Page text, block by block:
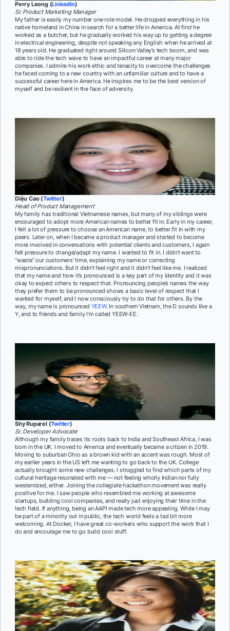
Perry Leong (LinkedIn)
Sr. Product Marketing Manager
My father is easily my number one role model. He dropped everything in his
native homeland in China in search for a better life in America. At first he
worked as a butcher, but he gradually worked his way up to getting a degree
in electrical engineering, despite not speaking any English when he arrived at
18 years old. He graduated right around Silicon Valley’s tech boom, and was
able to ride the tech wave to have an impactful career at many major
companies. I admire his work ethic and tenacity to overcome the challenges
he faced coming to a new country with an unfamiliar culture and to have a
successful career here in America. He inspires me to be the best version of
myself and be resilient in the face of adversity.
Diệu Cao (Twitter)
Head of Product Management
My family has traditional Vietnamese names, but many of my siblings were
encouraged to adopt more American names to better fit in. Early in my career,
I felt a lot of pressure to choose an American name, to better fit in with my
peers. Later on, when I became a product manager and started to become
more involved in conversations with potential clients and customers, I again
felt pressure to change/adapt my name. I wanted to fit in. I didn’t want to
“waste” our customers’ time, explaining my name or correcting
mispronunciations. But it didn’t feel right and it didn’t feel like me. I realized
that my name and how it’s pronounced is a key part of my identity and it was
okay to expect others to respect that. Pronouncing people’s names the way
they prefer them to be pronounced shows a basic level of respect that I
wanted for myself, and I now consciously try to do that for others. By the
way, my name is pronounced YEEW. In southern Vietnam, the D sounds like a
Y, and to friends and family I’m called YEEW-EE.
Shy Ruparel (Twitter)
Sr. Developer Advocate
Although my family traces its roots back to India and Southeast Africa, I was
born in the UK. I moved to America and eventually became a citizen in 2019.
Moving to suburban Ohio as a brown kid with an accent was rough. Most of
my earlier years in the US left me wanting to go back to the UK. College
actually brought some new challenges. I struggled to find which parts of my
cultural heritage resonated with me — not feeling wholly Indian nor fully
westernized, either. Joining the collegiate hackathon movement was really
positive for me. I saw people who resembled me working at awesome
startups, building cool companies, and really just enjoying their time in the
tech field. If anything, being an AAPI made tech more appealing. While I may
be part of a minority out in public, the tech world feels a tad bit more
welcoming. At Docker, I have great co-workers who support the work that I
do and encourage me to go build cool stuff.